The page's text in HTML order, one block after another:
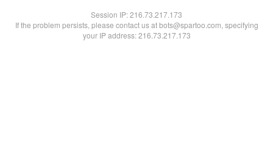
Session IP:216.73.217.173
If the problem persists, please contact us at bots@spartoo.com, specifying
your IP address: 216.73.217.173